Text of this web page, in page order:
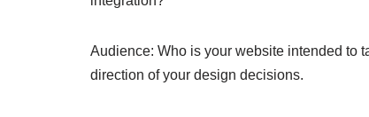
Audience: Who is your website intended to
direction of your design decisions.